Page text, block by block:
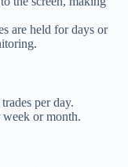
are held for days or
per day.
or month.